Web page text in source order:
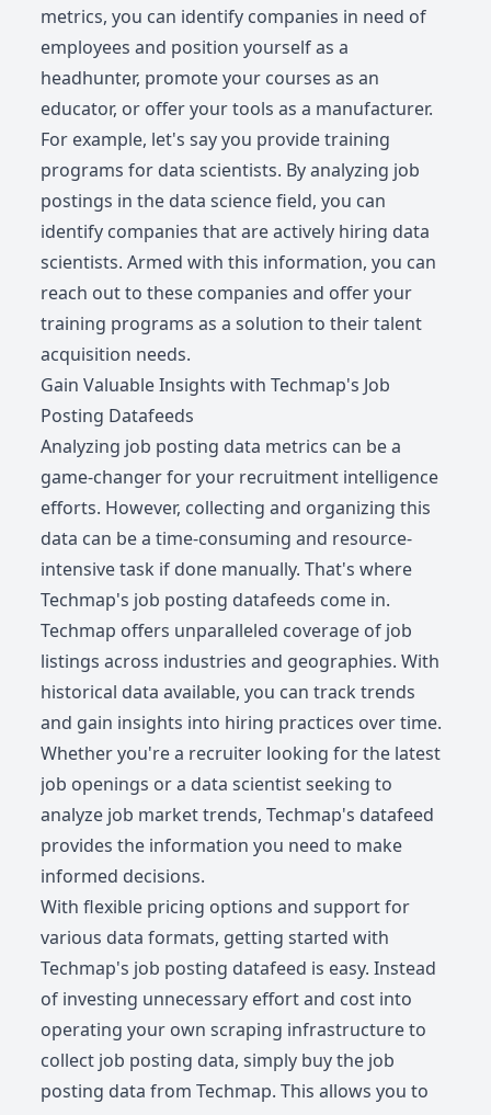
metrics, you can identify companies in need of
employees and position yourself as a
headhunter, promote your courses as an
educator, or offer your tools as a manufacturer.
For example, let's say you provide training
programs for data scientists. By analyzing job
postings in the data science field, you can
identify companies that are actively hiring data
scientists. Armed with this information, you can
reach out to these companies and offer your
training programs as a solution to their talent
acquisition needs.
Gain Valuable Insights with Techmap's Job
Posting Datafeeds
Analyzing job posting data metrics can be a
game-changer for your recruitment intelligence
efforts. However, collecting and organizing this
data can be a time-consuming and resource-
intensive task if done manually. That's where
Techmap's job posting datafeeds come in.
Techmap offers unparalleled coverage of job
listings across industries and geographies. With
historical data available, you can track trends
and gain insights into hiring practices over time.
Whether you're a recruiter looking for the latest
job openings or a data scientist seeking to
analyze job market trends, Techmap's datafeed
provides the information you need to make
informed decisions.
With flexible pricing options and support for
various data formats, getting started with
Techmap's job posting datafeed is easy. Instead
of investing unnecessary effort and cost into
operating your own scraping infrastructure to
collect job posting data, simply buy the job
posting data from Techmap. This allows you to